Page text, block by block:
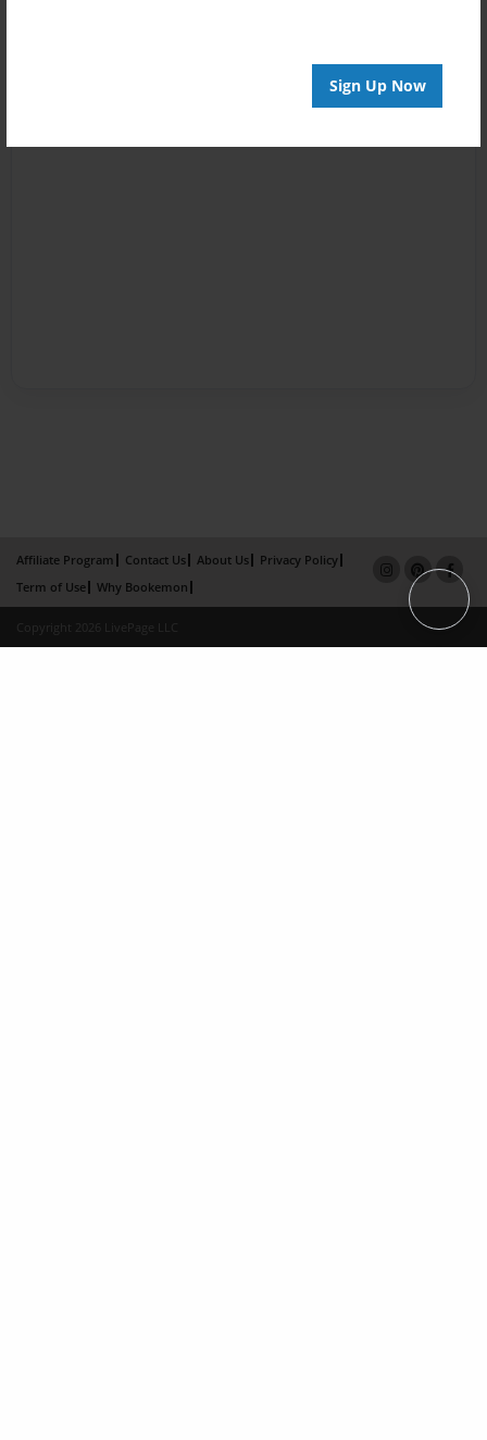
Sign Up Now
Affiliate Program Contact Us About Us
Privacy Policy
Term of Use
Why Bookemon
Copyright 2026 LivePage LLC